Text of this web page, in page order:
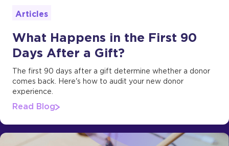
Articles
What Happens in the First 90
Days After a Gift?
The first 90 days after a gift determine whether a donor
comes back. Here's how to audit your new donor
experience.
Read Blog